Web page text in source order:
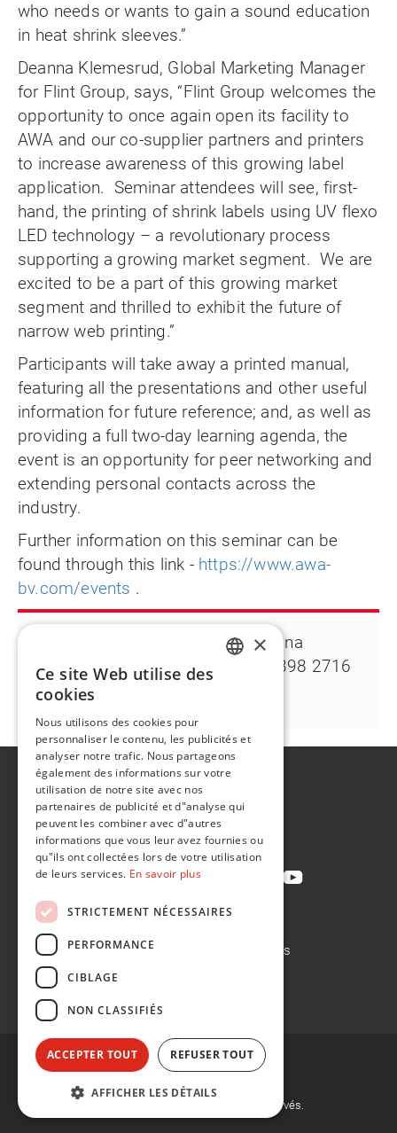
who needs or wants to gain a sound education
in heat shrink sleeves.”
Deanna Klemesrud, Global Marketing Manager
for Flint Group, says, “Flint Group welcomes the
opportunity to once again open its facility to
AWA and our co-supplier partners and printers
to increase awareness of this growing label
application. Seminar attendees will see, first-
hand, the printing of shrink labels using UV flexo
LED technology – a revolutionary process
supporting a growing market segment. We are
excited to be a part of this growing market
segment and thrilled to exhibit the future of
narrow web printing.”
Participants will take away a printed manual,
featuring all the presentations and other useful
information for future reference; and, as well as
providing a full two-day learning agenda, the
event is an opportunity for peer networking and
extending personal contacts across the
industry.
Further information on this seminar can be
found through this link - https://www.awa-
bv.com/events .
Deanna
Klemesrud T +1 763 398 2716
Deanna.klemesrud@flintgrp.com
A propos de
Développement durable
Contact
Politique en matière de cookies
Conditions d'achat
2026, Flint Group. Tous droits réservés.
×
Ce site Web utilise des
cookies
Nous utilisons des cookies pour
personnaliser le contenu, les publicités et
analyser notre trafic. Nous partageons
également des informations sur votre
utilisation de notre site avec nos
partenaires de publicité et d"analyse qui
peuvent les combiner avec d"autres
informations que vous leur avez fournies ou
qu"ils ont collectées lors de votre utilisation
de leurs services. En savoir plus
STRICTEMENT NÉCESSAIRES
PERFORMANCE
CIBLAGE
NON CLASSIFIÉS
ACCEPTER TOUT REFUSER TOUT
AFFICHER LES DÉTAILS